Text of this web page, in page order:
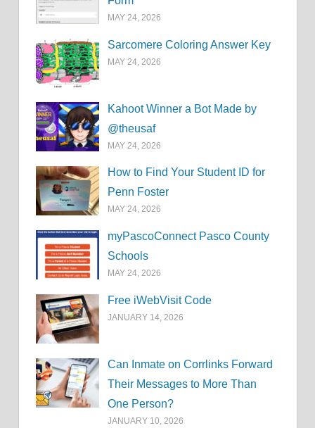
MAY 24, 2026
Sarcomere Coloring Answer Key
MAY 24, 2026
Kahoot Winner a Bot Made by
@theusaf
MAY 24, 2026
How to Find Your Student ID for
Penn Foster
MAY 24, 2026
myPascoConnect Pasco County
Schools
MAY 24, 2026
Free iWebVisit Code
JANUARY 14, 2026
Can Inmate on Corrlinks Forward
Their Messages to More Than
One Person?
JANUARY 10, 2026